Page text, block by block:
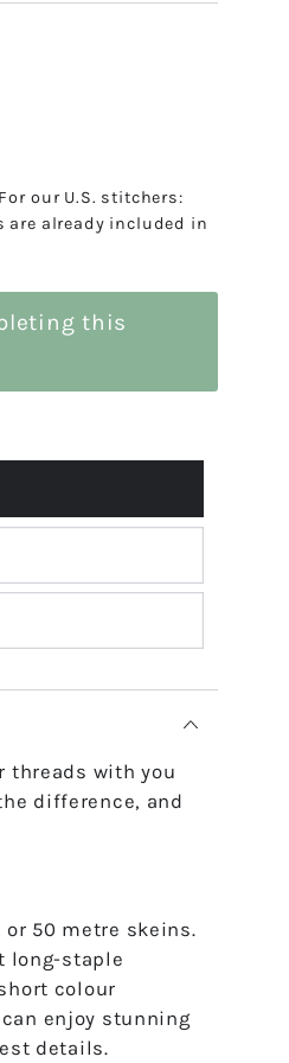
our U.S. stitchers:
are already included in
this
threads with you
difference, and
or 50 metre skeins.
long-staple
colour
enjoy stunning
details.